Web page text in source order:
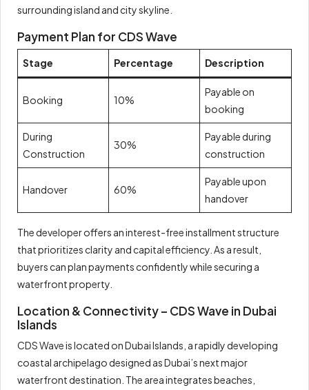
surrounding island and city skyline.
Payment Plan for CDS Wave
Stage Percentage Description
Booking 10%
Payable on
booking
During
Construction
30%
Payable during
construction
Handover 60%
Payable upon
handover
The developer offers an interest-free installment structure
that prioritizes clarity and capital efficiency. As a result,
buyers can plan payments confidently while securing a
waterfront property.
Location & Connectivity – CDS Wave in Dubai
Islands
CDS Wave is located on Dubai Islands, a rapidly developing
coastal archipelago designed as Dubai’s next major
waterfront destination. The area integrates beaches,